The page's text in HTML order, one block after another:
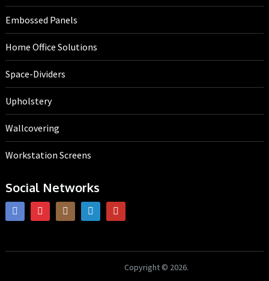
Embossed Panels
Home Office Solutions
Space-Dividers
Upholstery
Wallcovering
Workstation Screens
Social Networks
Copyright © 2026.